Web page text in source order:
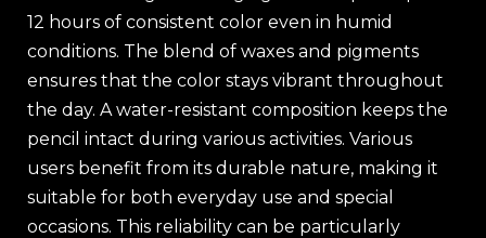
12 hours of consistent color even in humid
conditions. The blend of waxes and pigments
ensures that the color stays vibrant throughout
the day. A water-resistant composition keeps the
pencil intact during various activities. Various
users benefit from its durable nature, making it
suitable for both everyday use and special
occasions. This reliability can be particularly